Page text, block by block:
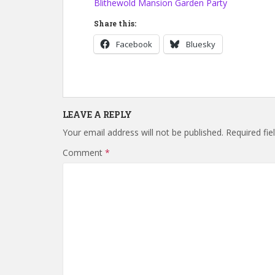
Blithewold Mansion Garden Party
Share this:
Facebook Bluesky
LEAVE A REPLY
Your email address will not be published. Required
Comment *